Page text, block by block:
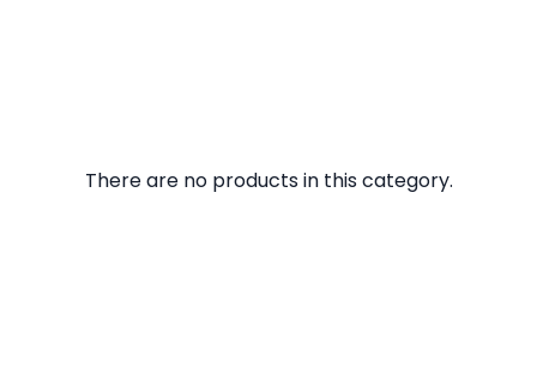
There are no products in this category.